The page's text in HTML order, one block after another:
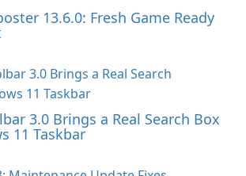
13.6.0: Fresh Game Ready
3.0 Brings a Real Search Box
11 Taskbar